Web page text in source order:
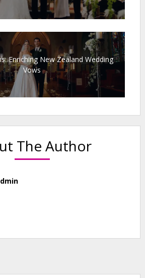
Enriching New Zealand Wedding
Vows
The Author